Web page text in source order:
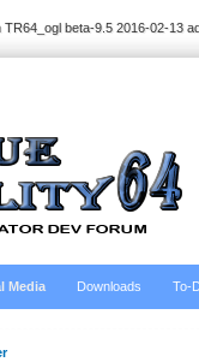
beta-9.5 2016-02-13
Media Downloads To-